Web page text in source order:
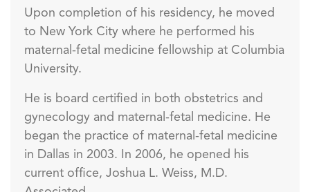
Upon completion of his residency, he moved
to New York City where he performed his
maternal-fetal medicine fellowship at Columbia
University.
He is board certified in both obstetrics and
gynecology and maternal-fetal medicine. He
began the practice of maternal-fetal medicine
in Dallas in 2003. In 2006, he opened his
current office, Joshua L. Weiss, M.D.